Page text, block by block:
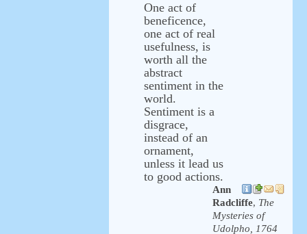
One act of
beneficence,
one act of real
usefulness, is
worth all the
abstract
sentiment in the
world.
Sentiment is a
disgrace,
instead of an
ornament,
unless it lead us
to good actions.
Ann
Radcliffe, The
Mysteries of
Udolpho, 1764